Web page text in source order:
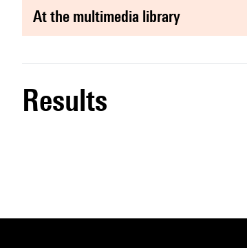
at the multimedia library
results